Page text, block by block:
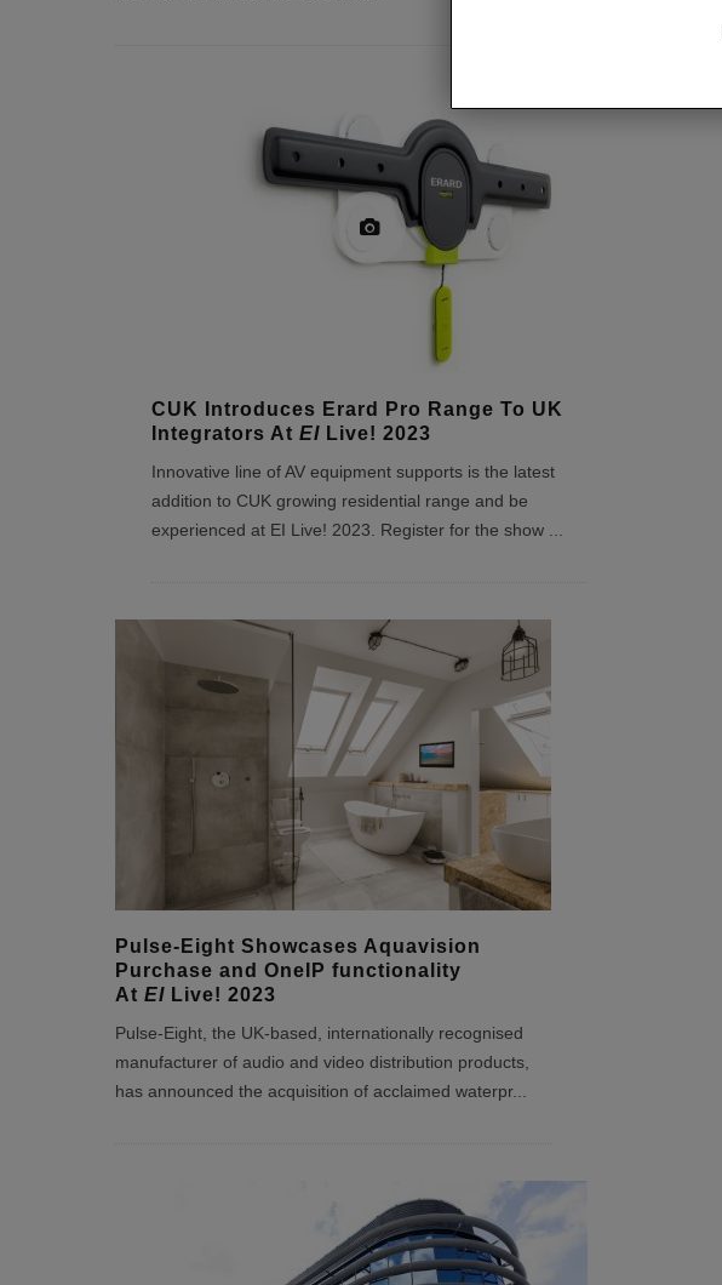
CUK Introduces Erard Pro Range To UK
Integrators At EILive! 2023
Innovative line of AV equipment supports is the latest
addition to CUK growing residential range and be
experienced at EI Live! 2023. Register for the show ...
Pulse-Eight Showcases Aquavision
Purchase and OneIP functionality
At EILive! 2023
Pulse-Eight, the UK-based, internationally recognised
manufacturer of audio and video distribution products,
has announced the acquisition of acclaimed waterpr...